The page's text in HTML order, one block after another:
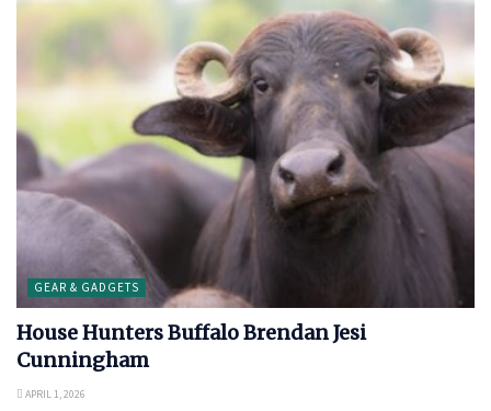
GEAR & GADGETS
House Hunters Buffalo Brendan Jesi
Cunningham
APRIL 1, 2026